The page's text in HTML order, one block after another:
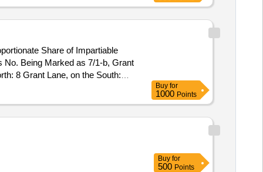
Share of Impartiable
No. Being Marked as 7/1-b, Grant
8 Grant Lane, on the South:
Buy for
1000 Points
Buy for
500 Points